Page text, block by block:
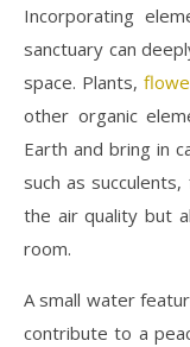
Incorporating
sanctuary can
space. Plants,
other organic
Earth and bring in
such as
the air quality but
room.
A small water
contribute to a